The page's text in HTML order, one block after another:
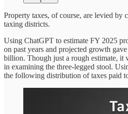
Property taxes, of course, are levied by
taxing districts.
Using ChatGPT to estimate FY 2025
on past years and projected growth
billion. Though just a rough estimate, it
in examining the three-legged stool.
the following distribution of taxes paid